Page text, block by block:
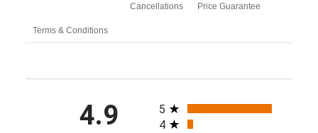
Cancellations Price Guarantee
Terms & Conditions
4.9 All ratings
5
4